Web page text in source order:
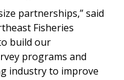
partnerships,” said
Fisheries
build our
programs and
industry to improve